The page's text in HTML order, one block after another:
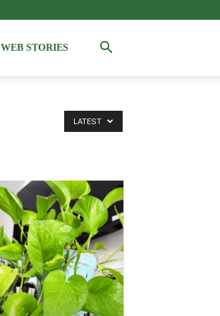
WEB STORIES
LATEST